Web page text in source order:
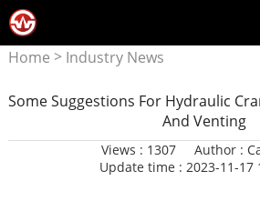
Home > Industry News
Some Suggestions For Hydraulic
And Venting
Views : 1307
Author :
Update time : 2023-11-17